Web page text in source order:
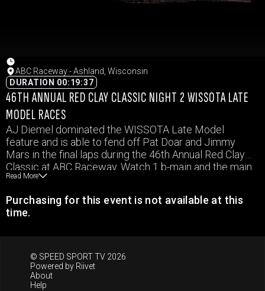
ABC Raceway - Ashland, Wisconsin
DURATION 00:19:37
46TH ANNUAL RED CLAY CLASSIC NIGHT 2 WISSOTA LATE
MODEL RACES
AJ Diemel dominated the WISSOTA Late Model
feature and is able to fend off Pat Doar and Jimmy
Mars in the final laps during the 46th Annual Red Clay
Classic at ABC Raceway. Watch 1 b-main and the main
event in the WISSOTA Late Models from ABC Raceway
Read More
Purchasing for this event is not available at this
time.
© SPEED SPORT TV 2026
Powered by Riivet
About
Help